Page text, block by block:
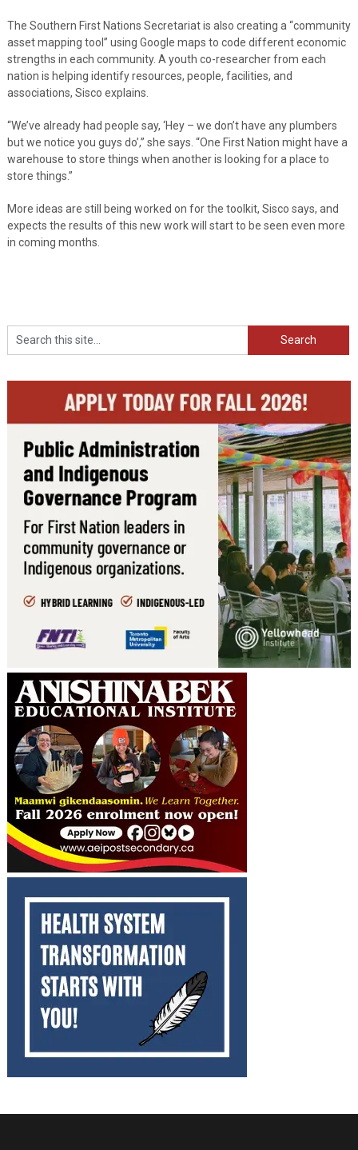
The Southern First Nations Secretariat is also creating a “community
asset mapping tool” using Google maps to code different economic
strengths in each community. A youth co-researcher from each
nation is helping identify resources, people, facilities, and
associations, Sisco explains.
“We’ve already had people say, ‘Hey – we don’t have any plumbers
but we notice you guys do’,” she says. “One First Nation might have a
warehouse to store things when another is looking for a place to
store things.”
More ideas are still being worked on for the toolkit, Sisco says, and
expects the results of this new work will start to be seen even more
in coming months.
Search